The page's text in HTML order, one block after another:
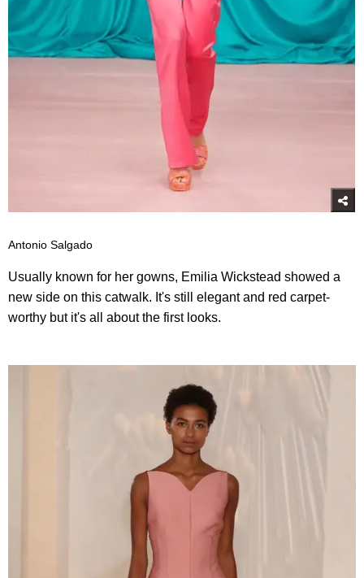
Antonio Salgado
Usually known for her gowns, Emilia Wickstead showed a
new side on this catwalk. It's still elegant and red carpet-
worthy but it's all about the first looks.